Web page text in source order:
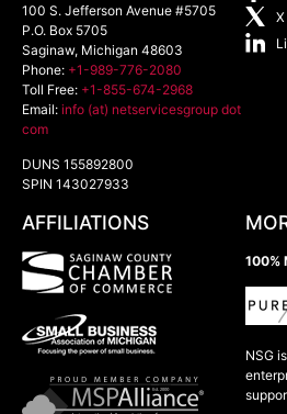
100 S. Jefferson Avenue #5705
P.O. Box 5705
Saginaw, Michigan 48603
Phone: +1-989-776-2080
Toll Free: +1-855-674-2968
Email: info (at) netservicesgroup dot
com
DUNS 155892800
SPIN 143027933
X
AFFILIATIONS
100%
NSG